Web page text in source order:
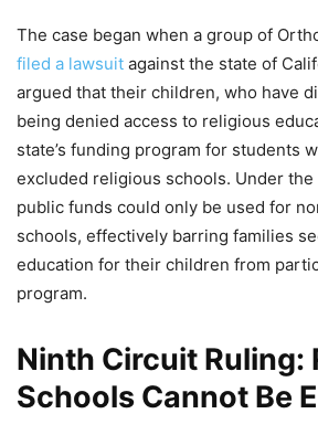
The case began when a group of
filed a lawsuit against the state of
argued that their children, who have
being denied access to religious
state’s funding program for students
excluded religious schools. Under
public funds could only be used for
schools, effectively barring families
education for their children from
program.
Ninth Circuit Ruling:
Schools Cannot Be